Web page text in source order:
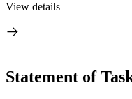
View details
Statement of